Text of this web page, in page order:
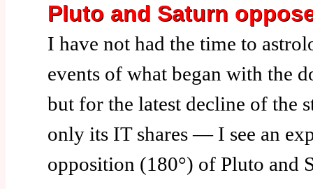
Pluto and Saturn
I have not had the time to
events of what began with the
but for the latest decline of the
only its IT shares — I see an
opposition (180°) of Pluto and